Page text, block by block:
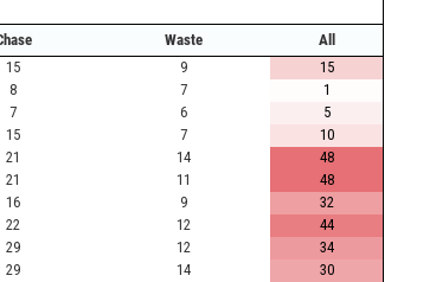
Waste
All
15 9
15
8 7
1
7 6
5
15 7
10
21 14
48
21 11
48
16 9
32
22 12
44
29 12
34
29 14 30